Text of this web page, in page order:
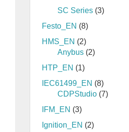
SC Series (3)
Festo_EN (8)
HMS_EN (2)
Anybus (2)
HTP_EN (1)
IEC61499_EN (8)
CDPStudio (7)
IFM_EN (3)
Ignition_EN (2)